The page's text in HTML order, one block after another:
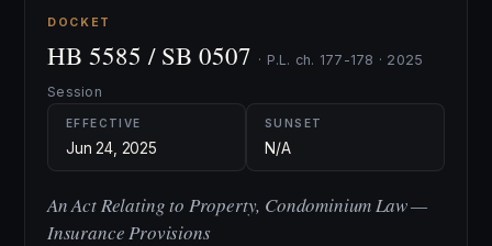
DOCKET
HB 5585 / SB 0507 · P.L. ch. 177-178 · 2025
Session
EFFECTIVE
Jun 24, 2025
SUNSET
N/A
An Act Relating to Property, Condominium Law —
Insurance Provisions